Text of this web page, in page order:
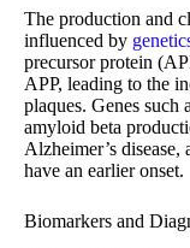
The production and
influenced by
precursor protein
APP, leading to the
plaques. Genes such
amyloid beta
Alzheimer’s
have an earlier onset.
Biomarkers and